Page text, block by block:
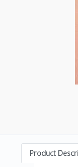
Product